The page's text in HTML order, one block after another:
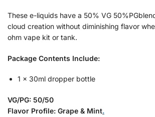
These e-liquids have a 50% VG
cloud creation without diminishing flavor
ohm vape kit or tank.
Package Contents Include:
1 x 30ml dropper bottle
VG/PG: 50/50
Flavor Profile: Grape & Mint.